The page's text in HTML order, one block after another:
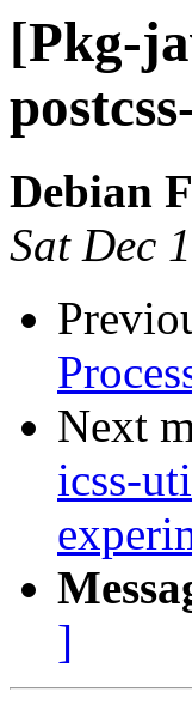
[Pkg-
Debian
Sat Dec
Next
icss-
]